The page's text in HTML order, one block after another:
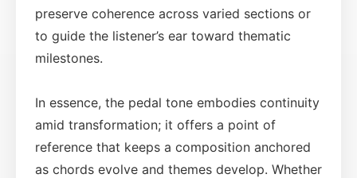
preserve coherence across varied sections or
to guide the listener’s ear toward thematic
milestones.
In essence, the pedal tone embodies continuity
amid transformation; it offers a point of
reference that keeps a composition anchored
as chords evolve and themes develop. Whether